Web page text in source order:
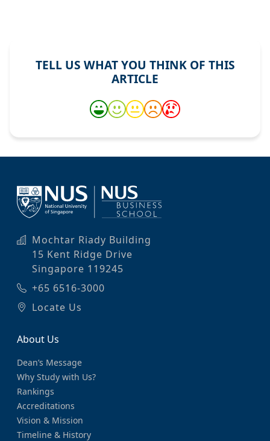
TELL US WHAT YOU THINK OF THIS
ARTICLE
Mochtar Riady Building
15 Kent Ridge Drive
Singapore 119245
+65 6516-3000
Locate Us
About Us
Dean’s Message
Why Study with Us?
Rankings
Accreditations
Vision & Mission
Timeline & History